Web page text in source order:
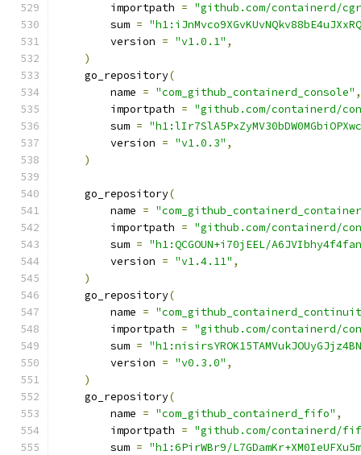
        importpath
= "github.com/containerd/
        sum
=
        version
= "v1.0.1" ,
)
    go_repository
(
        name
= "com_github_containerd_console" ,
        importpath
= "github.com/containerd/
        sum
=
        version
= "v1.0.3" ,
)
    go_repository
(
        name
=
        importpath
= "github.com/containerd/
        sum
= "h1:QCGOUN+i70jEEL/
        version
= "v1.4.11" ,
)
    go_repository
(
        name
=
        importpath
= "github.com/containerd/
        sum
=
        version
= "v0.3.0" ,
)
    go_repository
(
        name
= "com_github_containerd_fifo" ,
        importpath
= "github.com/containerd/
        sum
= "h1:6PirWBr9/